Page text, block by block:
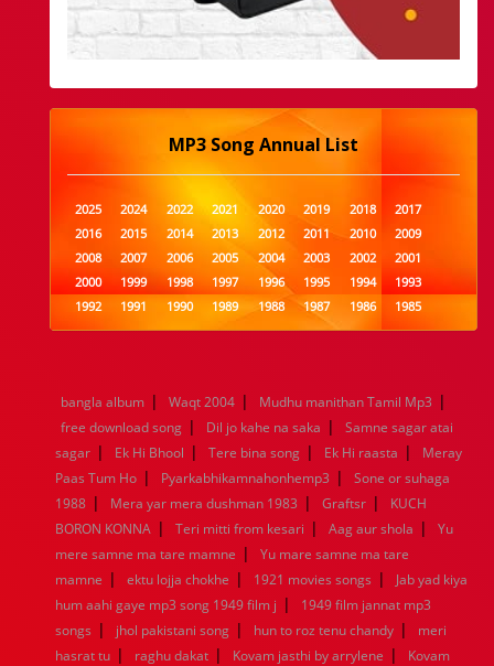
MP3 Song Annual List
2025 2024 2022 2021 2020 2019 2018
2017
2016
2015 2014 2013 2012 2011 2010
2009
2008
2007 2006 2005 2004 2003 2002
2001
2000
1999 1998 1997 1996 1995 1994
1993
1992
1991 1990 1989 1988 1987 1986
1985
1984
1983 1982 1981 1980 1979 1978
1977
1960
1959 1958 1957 1956 1955 1954
1953
1952
1951 1950 1949 1948 1947 1946
1945
1944
1943 1942 1941 1940 1939 1938
1937
1936
1935 1934 1933 1932 1885 1447 0
bangla album | Waqt 2004 | Mudhu manithan Tamil Mp3 |
free download song | Dil jo kahe na saka |
Samne sagar atai
sagar | Ek Hi Bhool | Tere bina song | Ek Hi raasta |
Meray
Paas Tum Ho | Pyarkabhikamnahonhemp3 |
Sone or suhaga
1988 | Mera yar mera dushman 1983 | Graftsr |
KUCH
BORON KONNA | Teri mitti from kesari | Aag aur shola |
Yu
mere samne ma tare mamne |
Yu mare samne ma tare
mamne | ektu lojja chokhe | 1921 movies songs |
Jab yad kiya
hum aahi gaye mp3 song 1949 film j |
1949 film jannat mp3
songs | jhol pakistani song | hun to roz tenu chandy |
meri
hasrat tu | raghu dakat | Kovam jasthi by arrylene |
Kovam